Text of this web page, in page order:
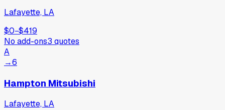
Lafayette, LA
$0−$419
No add-ons3 quotes
A
→6
Hampton Mitsubishi
Lafayette, LA